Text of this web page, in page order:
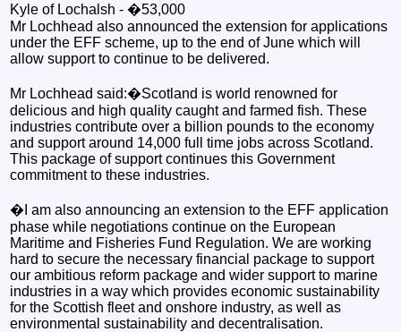
Kyle of Lochalsh - �53,000
Mr Lochhead also announced the extension for applications
under the EFF scheme, up to the end of June which will
allow support to continue to be delivered.
Mr Lochhead said:�Scotland is world renowned for
delicious and high quality caught and farmed fish. These
industries contribute over a billion pounds to the economy
and support around 14,000 full time jobs across Scotland.
This package of support continues this Government
commitment to these industries.
�I am also announcing an extension to the EFF application
phase while negotiations continue on the European
Maritime and Fisheries Fund Regulation. We are working
hard to secure the necessary financial package to support
our ambitious reform package and wider support to marine
industries in a way which provides economic sustainability
for the Scottish fleet and onshore industry, as well as
environmental sustainability and decentralisation.